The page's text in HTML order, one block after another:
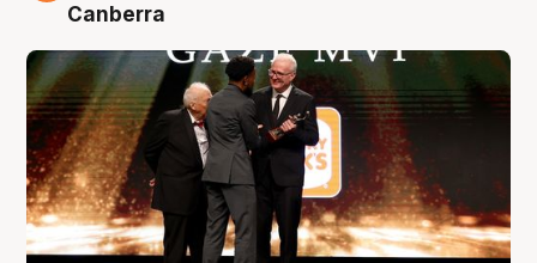
Canberra